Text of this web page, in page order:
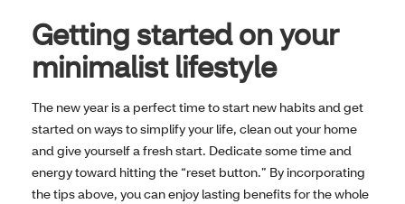
Getting started on your
minimalist lifestyle
The new year is a perfect time to start new habits and get
started on ways to simplify your life, clean out your home
and give yourself a fresh start. Dedicate some time and
energy toward hitting the “reset button.” By incorporating
the tips above, you can enjoy lasting benefits for the whole